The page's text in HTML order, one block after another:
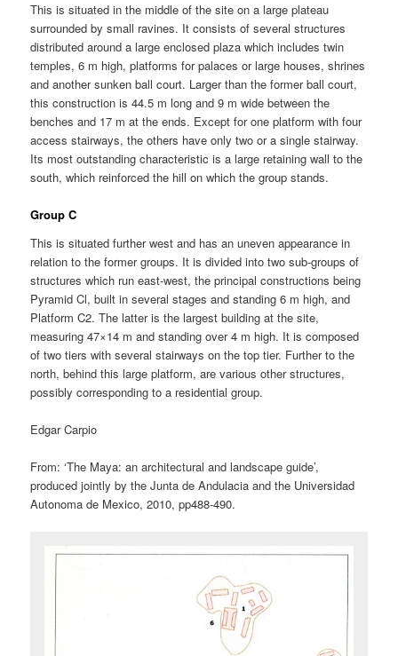
This is situated in the middle of the site on a large plateau
surrounded by small ravines. It consists of several structures
distributed around a large enclosed plaza which includes twin
temples, 6 m high, platforms for palaces or large houses, shrines
and another sunken ball court. Larger than the former ball court,
this construction is 44.5 m long and 9 m wide between the
benches and 17 m at the ends. Except for one platform with four
access stairways, the others have only two or a single stairway.
Its most outstanding characteristic is a large retaining wall to the
south, which reinforced the hill on which the group stands.
Group C
This is situated further west and has an uneven appearance in
relation to the former groups. It is divided into two sub-groups of
structures which run east-west, the principal constructions being
Pyramid Cl, built in several stages and standing 6 m high, and
Platform C2. The latter is the largest building at the site,
measuring 47×14 m and standing over 4 m high. It is composed
of two tiers with several stairways on the top tier. Further to the
north, behind this large platform, are various other structures,
possibly corresponding to a residential group.
Edgar Carpio
From: ‘The Maya: an architectural and landscape guide’,
produced jointly by the Junta de Andulacia and the Universidad
Autonoma de Mexico, 2010, pp488-490.